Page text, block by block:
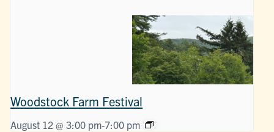
Woodstock Farm Festival
August 12 @ 3:00 pm-7:00 pm